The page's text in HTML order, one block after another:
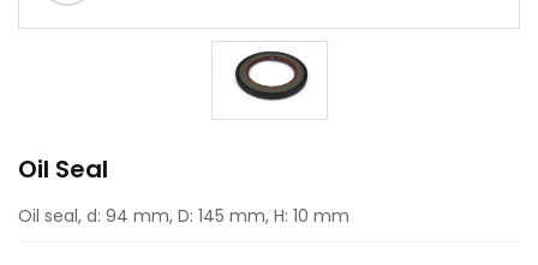
Oil Seal
Oil seal, d: 94 mm, D: 145 mm, H: 10 mm